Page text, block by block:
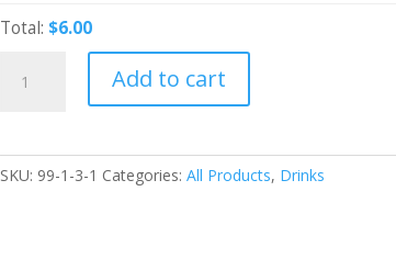
Total: $6.00
Orange
Add to cart
SKU: 99-1-3-1 Categories:All Products, Drinks